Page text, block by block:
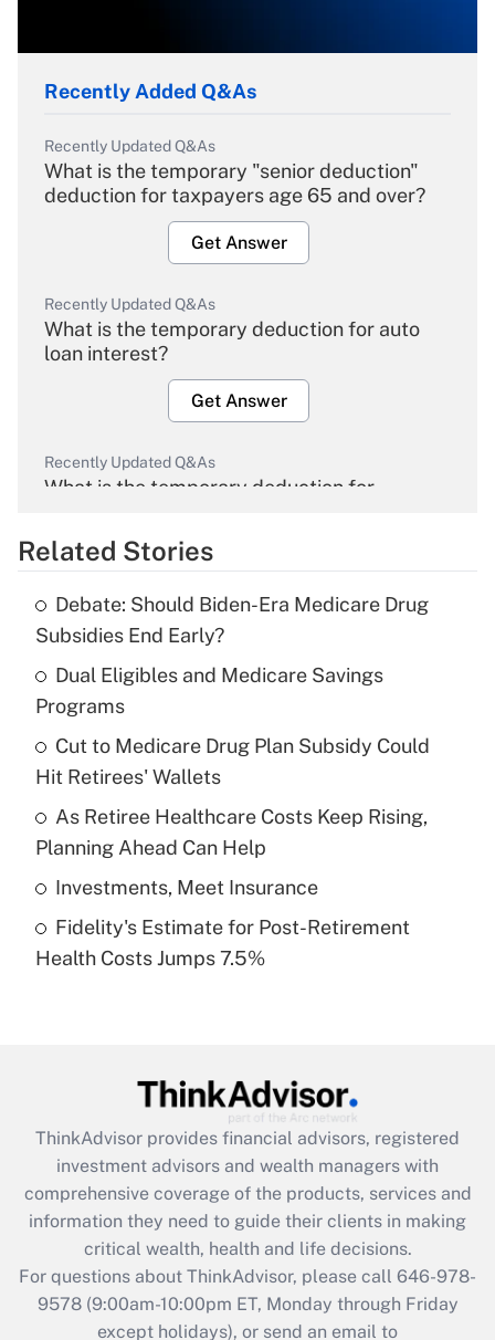
Recently Added Q&As
Recently Updated Q&As
What is the temporary "senior deduction"
deduction for taxpayers age 65 and over?
Get Answer
Recently Updated Q&As
What is the temporary deduction for auto
loan interest?
Get Answer
Recently Updated Q&As
What is the temporary deduction for
Get Answer
What is the temporary deduction for tip
income?
Recently Updated Q&As
What is a high deductible health plan for
purposes of an HSA?
Get Answer
Recently Updated Q&As
Are remote workers eligible for leave
What is the CARES Act employee
retention tax credit that was available
during 2020 and 2021?
Get Answer
Recently Updated Q&As
Who must file a return?
Related Stories
Debate: Should Biden-Era Medicare Drug
Subsidies End Early?
Dual Eligibles and Medicare Savings
Programs
Cut to Medicare Drug Plan Subsidy Could
Hit Retirees' Wallets
As Retiree Healthcare Costs Keep Rising,
Planning Ahead Can Help
Investments, Meet Insurance
Fidelity's Estimate for Post-Retirement
Health Costs Jumps 7.5%
ThinkAdvisor provides financial advisors, registered
investment advisors and wealth managers with
comprehensive coverage of the products, services and
information they need to guide their clients in making
critical wealth, health and life decisions.
For questions about ThinkAdvisor, please call 646-978-
9578(9:00am-10:00pm ET, Monday through Friday
except holidays), or send an email to